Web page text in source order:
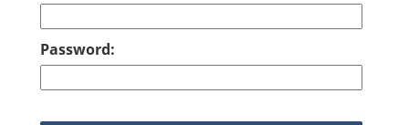
Password: